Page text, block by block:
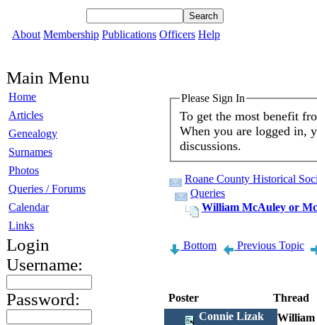
About Membership Publications Officers Help
Main Menu
Home
Articles
Genealogy
Surnames
Photos
Queries / Forums
Calendar
Links
Login
Username:
Password:
Please Sign In
To get the most benefit
When you are logged in,
discussions.
Roane County Historical
Queries
William McAuley or
Bottom Previous Topic
Poster
Thread
Connie Lizak
William